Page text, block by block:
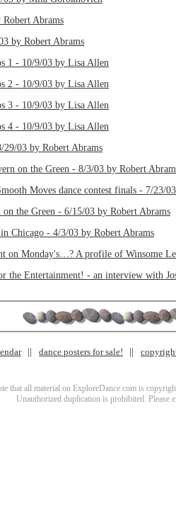
Abrams
by Robert Abrams
1 - 10/9/03 by Lisa Allen
2 - 10/9/03 by Lisa Allen
3 - 10/9/03 by Lisa Allen
4 - 10/9/03 by Lisa Allen
29/03 by Robert Abrams
on the Green - 8/3/03 by Robert
Moves dance contest finals - 7/23/
the Green - 6/15/03 by Robert Abrams
Chicago - 4/3/03 by Robert Abrams
on Monday's…? A profile of Winsome
the Entertainment! - an interview with
dance posters for sale!
that all material on ExploreDance.com is
Unauthorized duplication is prohibited. Please